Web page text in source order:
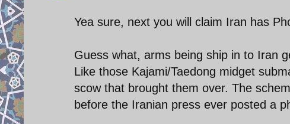
Yea sure, next you will claim Iran has
Guess what, arms being ship in to Iran
Like those Kajami/Taedong midget
scow that brought them over. The
before the Iranian press ever posted a